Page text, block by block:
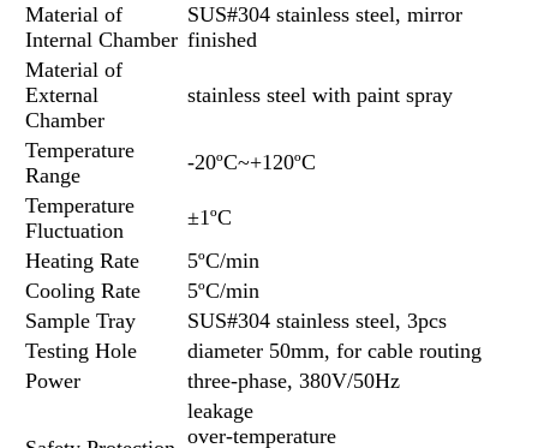
Material of
Internal Chamber
SUS#304 stainless steel, mirror
finished
Material of
External
Chamber
stainless steel with paint spray
Temperature
Range
-20ºC~+120ºC
Temperature
Fluctuation
±1ºC
Heating Rate
5ºC/min
Cooling Rate
5ºC/min
Sample Tray
SUS#304 stainless steel, 3pcs
Testing Hole
diameter 50mm, for cable routing
Power
three-phase, 380V/50Hz
leakage
over-temperature